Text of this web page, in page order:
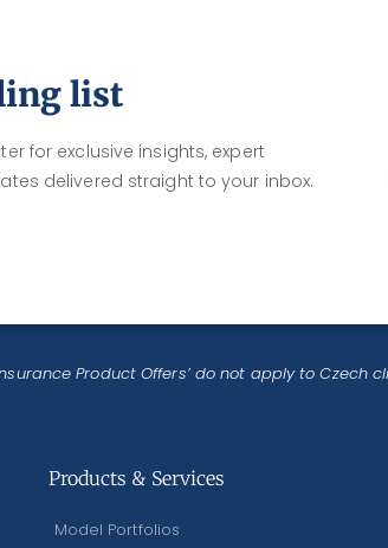
list
for exclusive insights, expert
delivered straight to your inbox.
Product Offers’ do not apply to
Products & Services
Model Portfolios